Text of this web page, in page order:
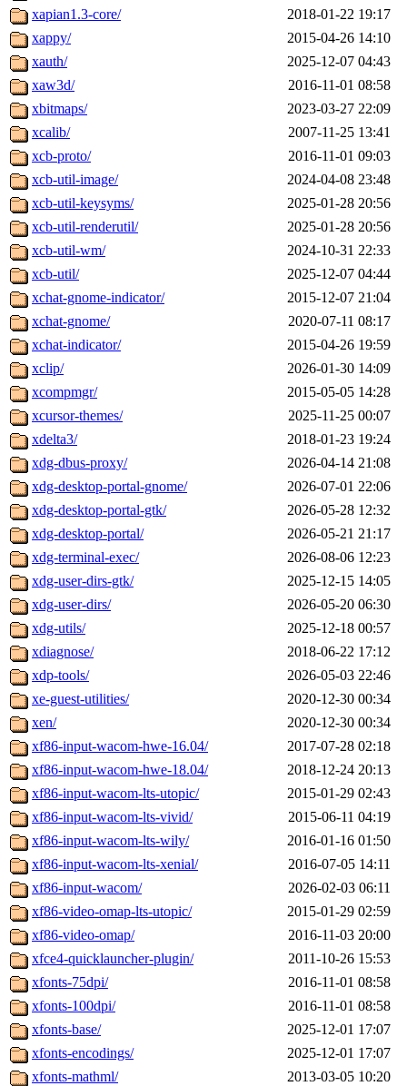
xapian1.3-core/
2018-01-22 19:17
xappy/
2015-04-26 14:10
xauth/
2025-12-07 04:43
xaw3d/
2016-11-01 08:58
xbitmaps/
2023-03-27 22:09
xcalib/
2007-11-25 13:41
xcb-proto/
2016-11-01 09:03
xcb-util-image/
2024-04-08 23:48
xcb-util-keysyms/
2025-01-28 20:56
xcb-util-renderutil/
2025-01-28 20:56
xcb-util-wm/
2024-10-31 22:33
xcb-util/
2025-12-07 04:44
xchat-gnome-indicator/
2015-12-07 21:04
xchat-gnome/
2020-07-11 08:17
xchat-indicator/
2015-04-26 19:59
xclip/
2026-01-30 14:09
xcompmgr/
2015-05-05 14:28
xcursor-themes/
2025-11-25 00:07
xdelta3/
2018-01-23 19:24
xdg-dbus-proxy/
2026-04-14 21:08
xdg-desktop-portal-gnome/
2026-07-01 22:06
xdg-desktop-portal-gtk/
2026-05-28 12:32
xdg-desktop-portal/
2026-05-21 21:17
xdg-terminal-exec/
2026-08-06 12:23
xdg-user-dirs-gtk/
2025-12-15 14:05
xdg-user-dirs/
2026-05-20 06:30
xdg-utils/
2025-12-18 00:57
xdiagnose/
2018-06-22 17:12
xdp-tools/
2026-05-03 22:46
xe-guest-utilities/
2020-12-30 00:34
xen/
2020-12-30 00:34
xf86-input-wacom-hwe-16.04/
2017-07-28 02:18
xf86-input-wacom-hwe-18.04/
2018-12-24 20:13
xf86-input-wacom-lts-utopic/
2015-01-29 02:43
xf86-input-wacom-lts-vivid/
2015-06-11 04:19
xf86-input-wacom-lts-wily/
2016-01-16 01:50
xf86-input-wacom-lts-xenial/
2016-07-05 14:11
xf86-input-wacom/
2026-02-03 06:11
xf86-video-omap-lts-utopic/
2015-01-29 02:59
xf86-video-omap/
2016-11-03 20:00
xfce4-quicklauncher-plugin/
2011-10-26 15:53
xfonts-75dpi/
2016-11-01 08:58
xfonts-100dpi/
2016-11-01 08:58
xfonts-base/
2025-12-01 17:07
xfonts-encodings/
2025-12-01 17:07
xfonts-mathml/
2013-03-05 10:20